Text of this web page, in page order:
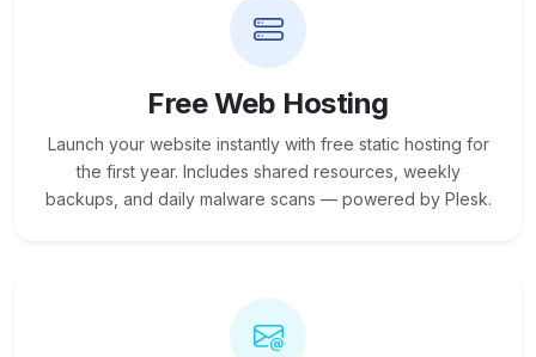
Free Web Hosting
Launch your website instantly with free static hosting for
the first year. Includes shared resources, weekly
backups, and daily malware scans — powered by Plesk.